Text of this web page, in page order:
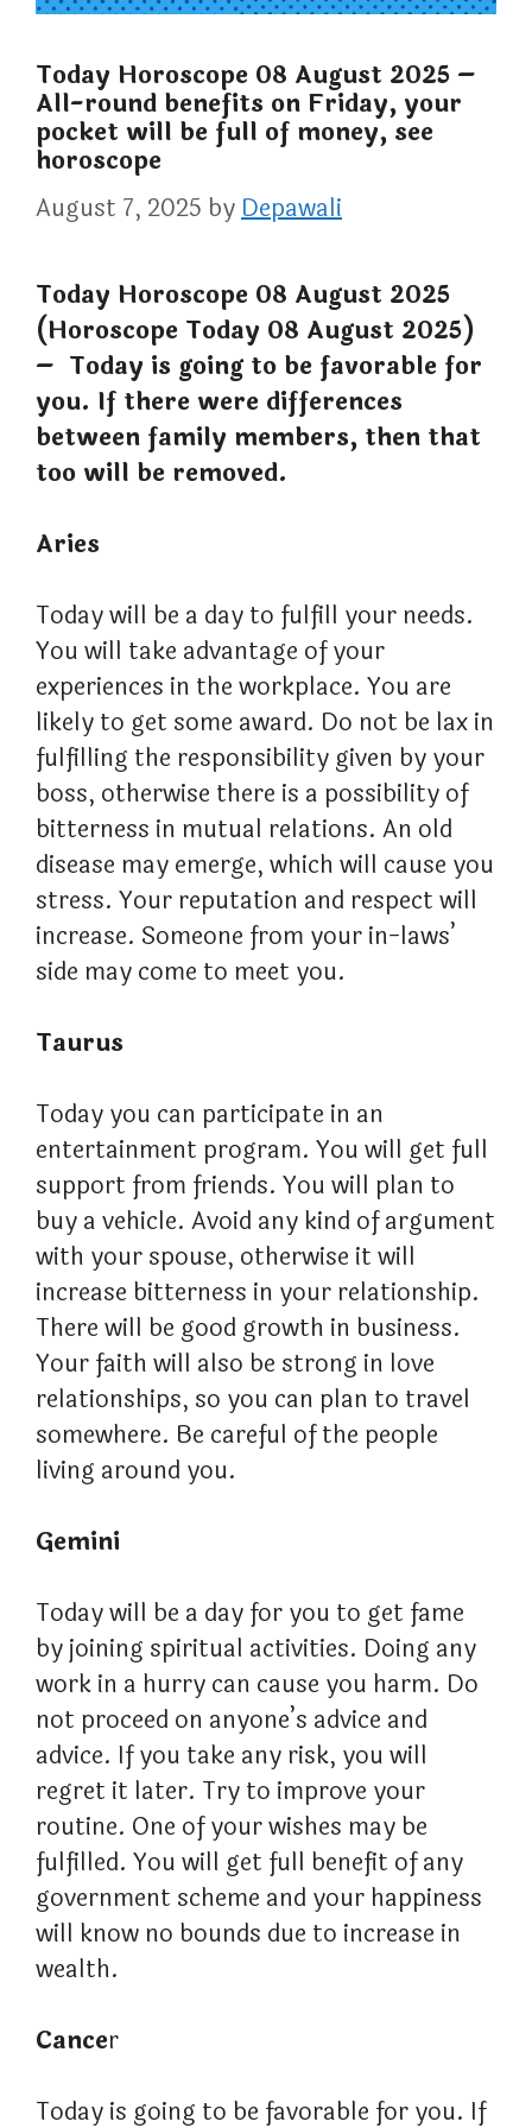
Today Horoscope 08 August 2025 –
All-round benefits on Friday, your
pocket will be full of money, see
horoscope
August 7, 2025 byDepawali
Today Horoscope 08 August 2025
(Horoscope Today 08 August 2025)
– Today is going to be favorable for
you. If there were differences
between family members, then that
too will be removed.
Aries
Today will be a day to fulfill your needs.
You will take advantage of your
experiences in the workplace. You are
likely to get some award. Do not be lax in
fulfilling the responsibility given by your
boss, otherwise there is a possibility of
bitterness in mutual relations. An old
disease may emerge, which will cause you
stress. Your reputation and respect will
increase. Someone from your in-laws’
side may come to meet you.
Taurus
Today you can participate in an
entertainment program. You will get full
support from friends. You will plan to
buy a vehicle. Avoid any kind of argument
with your spouse, otherwise it will
increase bitterness in your relationship.
There will be good growth in business.
Your faith will also be strong in love
relationships, so you can plan to travel
somewhere. Be careful of the people
living around you.
Gemini
Today will be a day for you to get fame
by joining spiritual activities. Doing any
work in a hurry can cause you harm. Do
not proceed on anyone’s advice and
advice. If you take any risk, you will
regret it later. Try to improve your
routine. One of your wishes may be
fulfilled. You will get full benefit of any
government scheme and your happiness
will know no bounds due to increase in
wealth.
Cancer
Today is going to be favorable for you. If